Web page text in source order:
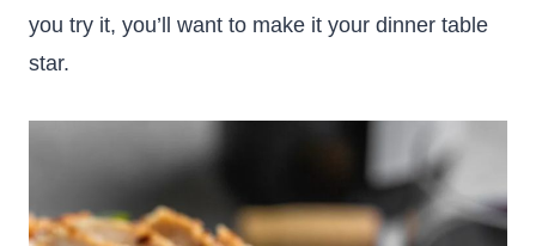
you try it, you’ll want to make it your dinner table
star.